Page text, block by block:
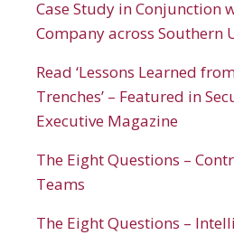
Case Study in Conjunction
Company across Southern
Read ‘Lessons Learned
Trenches’ – Featured in
Executive Magazine
The Eight Questions –
Teams
The Eight Questions –